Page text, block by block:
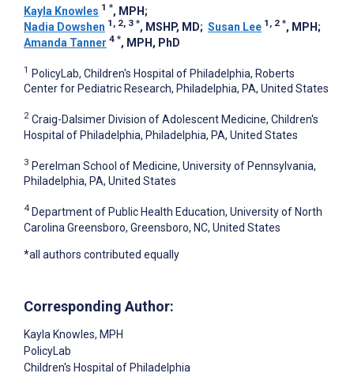
Kayla Knowles 1 *, MPH;
Nadia Dowshen 1, 2, 3 *, MSHP, MD; Susan Lee 1, 2 *, MPH;
Amanda Tanner 4 *, MPH, PhD
1 PolicyLab, Children's Hospital of Philadelphia, Roberts
Center for Pediatric Research, Philadelphia, PA, United States
2 Craig-Dalsimer Division of Adolescent Medicine, Children's
Hospital of Philadelphia, Philadelphia, PA, United States
3 Perelman School of Medicine, University of Pennsylvania,
Philadelphia, PA, United States
4 Department of Public Health Education, University of North
Carolina Greensboro, Greensboro, NC, United States
*all authors contributed equally
Corresponding Author:
Kayla Knowles, MPH
PolicyLab
Children's Hospital of Philadelphia